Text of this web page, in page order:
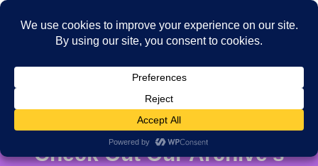
Check Out Our Archive's